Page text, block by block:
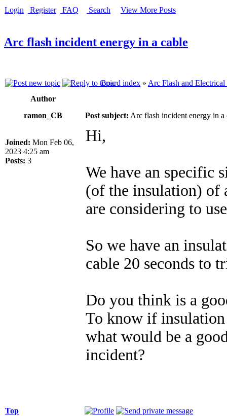
Login Register FAQ Search View More Posts
Arc flash incident energy in a cable
Board index » Arc Flash and Electrical
Author
ramon_CB
Post subject: Arc flash incident energy in a
Joined: Mon Feb 06,
2023 4:25 am
Posts: 3
Hi,
We have an specific
(of the insulation) of
are considering to
So we have an
cable 20 seconds to
Do you think is a
To know if
what would be a
incident?
Top